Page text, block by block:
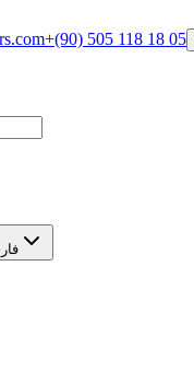
+(90) 505 118 18 05